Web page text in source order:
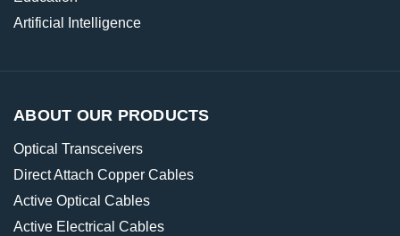
Artificial Intelligence
ABOUT OUR PRODUCTS
Optical Transceivers
Direct Attach Copper Cables
Active Optical Cables
Active Electrical Cables